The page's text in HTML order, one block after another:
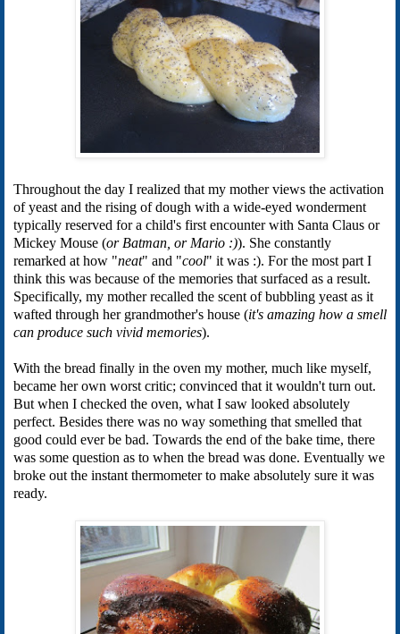
Throughout the day I realized that my mother views the activation
of yeast and the rising of dough with a wide-eyed wonderment
typically reserved for a child's first encounter with Santa Claus or
Mickey Mouse (or Batman, or Mario :)). She constantly
remarked at how "neat" and "cool" it was :). For the most part I
think this was because of the memories that surfaced as a result.
Specifically, my mother recalled the scent of bubbling yeast as it
wafted through her grandmother's house (it's amazing how a smell
can produce such vivid memories).
With the bread finally in the oven my mother, much like myself,
became her own worst critic; convinced that it wouldn't turn out.
But when I checked the oven, what I saw looked absolutely
perfect. Besides there was no way something that smelled that
good could ever be bad. Towards the end of the bake time, there
was some question as to when the bread was done. Eventually we
broke out the instant thermometer to make absolutely sure it was
ready.